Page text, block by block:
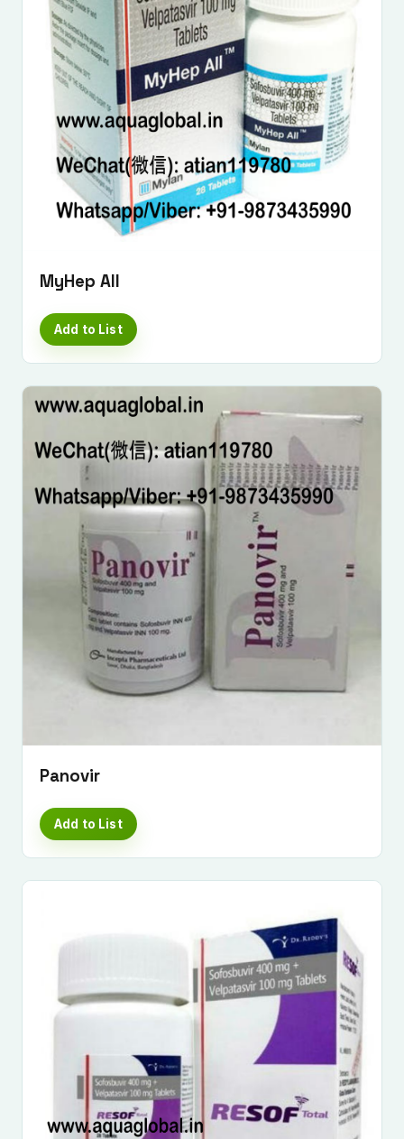
MyHep All
Add to List
Panovir
Add to List